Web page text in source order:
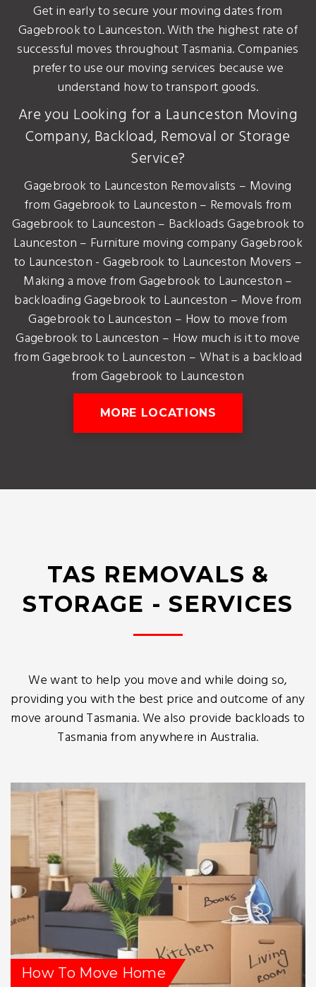
Get in early to secure your moving dates from
Gagebrook to Launceston. With the highest rate of
successful moves throughout Tasmania. Companies
prefer to use our moving services because we
understand how to transport goods.
Are you Looking for a Launceston Moving
Company, Backload, Removal or Storage
Service?
Gagebrook to Launceston Removalists – Moving
from Gagebrook to Launceston – Removals from
Gagebrook to Launceston – Backloads Gagebrook to
Launceston – Furniture moving company Gagebrook
to Launceston - Gagebrook to Launceston Movers –
Making a move from Gagebrook to Launceston –
backloading Gagebrook to Launceston – Move from
Gagebrook to Launceston – How to move from
Gagebrook to Launceston – How much is it to move
from Gagebrook to Launceston – What is a backload
from Gagebrook to Launceston
MORE LOCATIONS
TAS REMOVALS &
STORAGE - SERVICES
We want to help you move and while doing so,
providing you with the best price and outcome of any
move around Tasmania. We also provide backloads to
Tasmania from anywhere in Australia.
How To Move Home